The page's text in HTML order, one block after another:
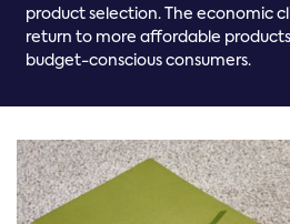
product selection. The economic
return to more affordable
budget-conscious consumers.